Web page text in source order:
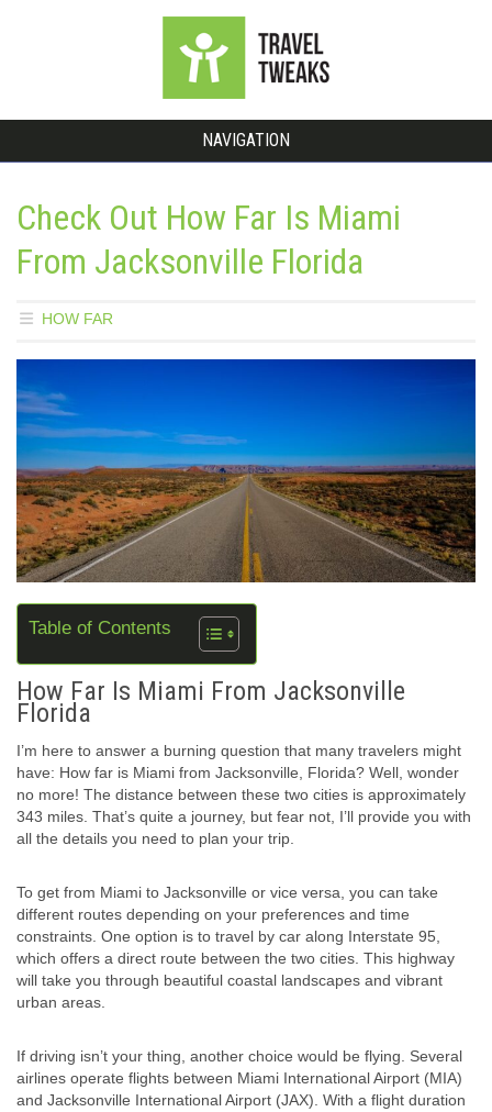
NAVIGATION
Check Out How Far Is Miami
From Jacksonville Florida
HOW FAR
Table of Contents
How Far Is Miami From Jacksonville
Florida
I’m here to answer a burning question that many travelers might
have: How far is Miami from Jacksonville, Florida? Well, wonder
no more! The distance between these two cities is approximately
343 miles. That’s quite a journey, but fear not, I’ll provide you with
all the details you need to plan your trip.
To get from Miami to Jacksonville or vice versa, you can take
different routes depending on your preferences and time
constraints. One option is to travel by car along Interstate 95,
which offers a direct route between the two cities. This highway
will take you through beautiful coastal landscapes and vibrant
urban areas.
If driving isn’t your thing, another choice would be flying. Several
airlines operate flights between Miami International Airport (MIA)
and Jacksonville International Airport (JAX). With a flight duration